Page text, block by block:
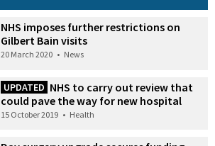
NHS imposes further restrictions on
Gilbert Bain visits
20 March 2020 • News
UPDATED NHS to carry out review that
could pave the way for new hospital
15 October 2019 • Health